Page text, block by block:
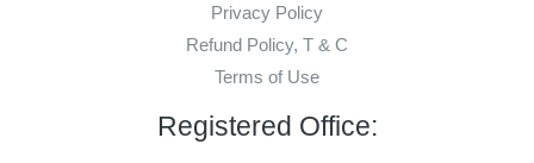
Privacy Policy
Refund Policy, T & C
Terms of Use
Registered Office: